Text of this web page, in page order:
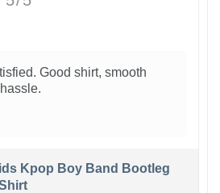
Good shirt, smooth
Kpop Boy Band Bootleg